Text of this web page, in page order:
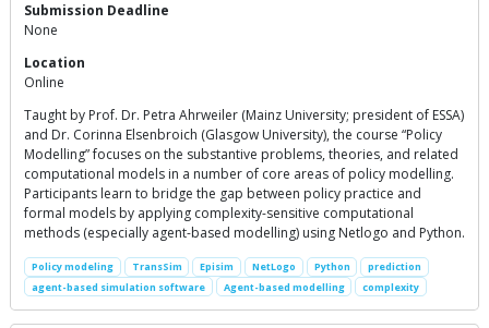
Submission Deadline
None
Location
Online
Taught by Prof. Dr. Petra Ahrweiler (Mainz University; president of ESSA)
and Dr. Corinna Elsenbroich (Glasgow University), the course “Policy
Modelling” focuses on the substantive problems, theories, and related
computational models in a number of core areas of policy modelling.
Participants learn to bridge the gap between policy practice and
formal models by applying complexity-sensitive computational
methods (especially agent-based modelling) using Netlogo and Python.
Policy modeling TransSim Episim NetLogo Python
prediction
agent-based simulation software
Agent-based modelling complexity